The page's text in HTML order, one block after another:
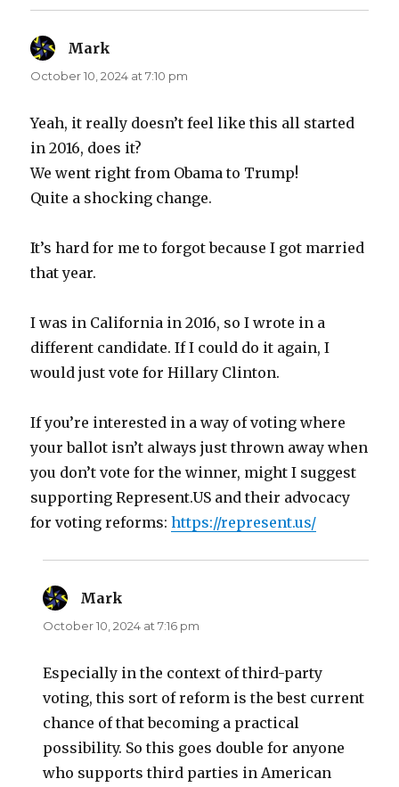
Mark
October 10, 2024 at 7:10 pm
Yeah, it really doesn’t feel like this all started
in 2016, does it?
We went right from Obama to Trump!
Quite a shocking change.
It’s hard for me to forgot because I got married
that year.
I was in California in 2016, so I wrote in a
different candidate. If I could do it again, I
would just vote for Hillary Clinton.
If you’re interested in a way of voting where
your ballot isn’t always just thrown away when
you don’t vote for the winner, might I suggest
supporting Represent.US and their advocacy
for voting reforms:https://represent.us/
Mark
October 10, 2024 at 7:16 pm
Especially in the context of third-party
voting, this sort of reform is the best current
chance of that becoming a practical
possibility. So this goes double for anyone
who supports third parties in American